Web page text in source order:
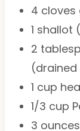
4 cloves
1 shallot
2
(drained
1 cup
1/3 cup
3 ounces